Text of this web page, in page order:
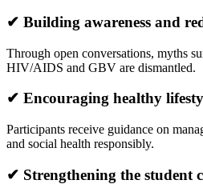
✔ Building awareness and
Through open conversations, myths
HIV/AIDS and GBV are dismantled.
✔ Encouraging healthy
Participants receive guidance on
and social health responsibly.
✔ Strengthening the student